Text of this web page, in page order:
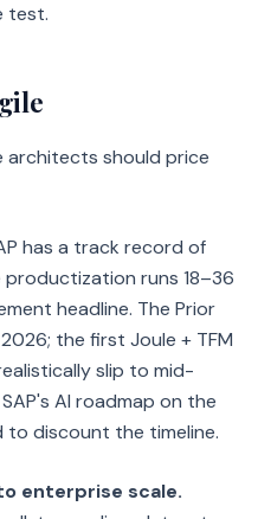
test.
architects should price
has a track record of
runs 18–36
headline. The Prior
the first Joule + TFM
slip to mid-
AI roadmap on the
to discount the timeline.
enterprise scale.